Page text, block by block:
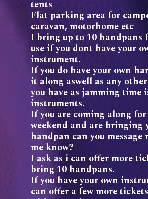
tents
Flat parking area for
caravan, motorhome etc
I bring up to 10 handpans
use if you dont have your
instrument.
If you do have your own
it along aswell as any
you have as jamming time
instruments.
If you are coming along
weekend and are bringing
handpan can you message
me know?
I ask as i can offer more
bring 10 handpans.
If you have your own
can offer a few more